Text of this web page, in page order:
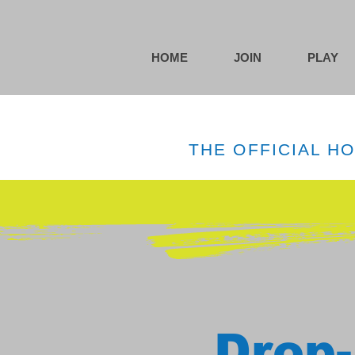
HOME JOIN PLAY
THE OFFICIAL